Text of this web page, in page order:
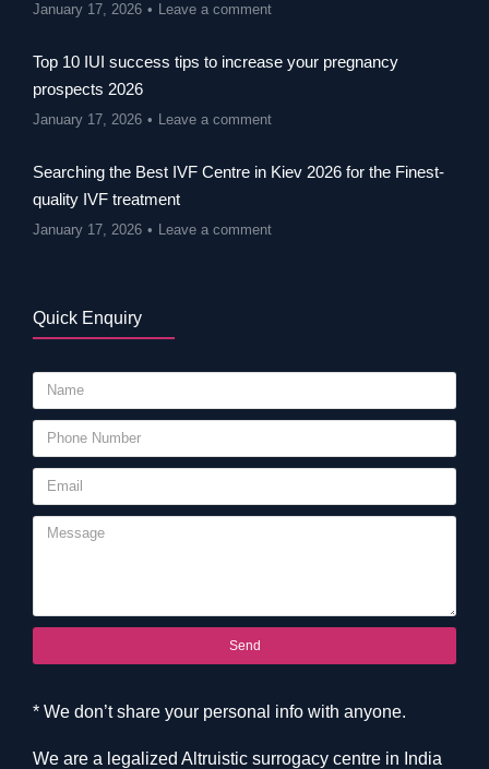
January 17, 2026 Leave a comment
Top 10 IUI success tips to increase your pregnancy
prospects 2026
January 17, 2026 Leave a comment
Searching the Best IVF Centre in Kiev 2026 for the Finest-
quality IVF treatment
January 17, 2026 Leave a comment
Quick Enquiry
Send
* We don’t share your personal info with anyone.
We are a legalized Altruistic surrogacy centre in India